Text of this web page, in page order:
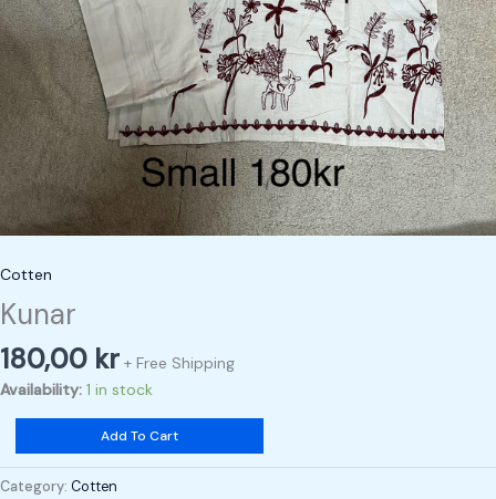
Cotten
Kunar
180,00 kr + Free Shipping
Availability: 1 in stock
Add To Cart
Category: Cotten